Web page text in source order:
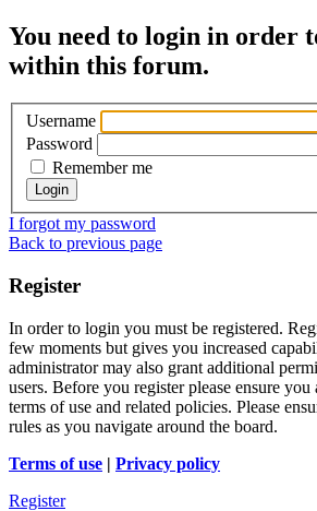
You need to login in order
within this forum.
Username
Password
Remember me
I forgot my password
Back to previous page
Register
In order to login you must be registered.
few moments but gives you increased
administrator may also grant additional
users. Before you register please ensure
terms of use and related policies. Please
rules as you navigate around the board.
Terms of use | Privacy policy
Register